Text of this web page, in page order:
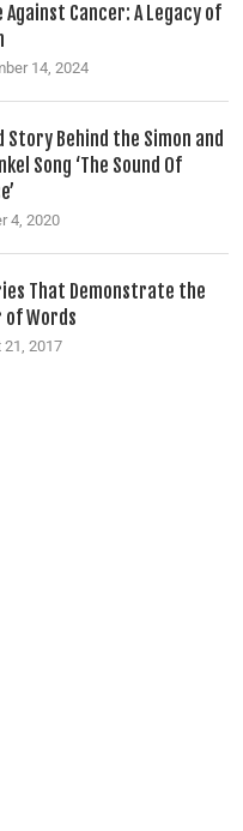
Against Cancer: A Legacy of
14, 2024
Story Behind the Simon and
Song ‘The Sound Of
4, 2020
That Demonstrate the
of Words
21, 2017